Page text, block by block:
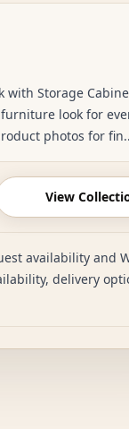
with Storage
look for
photos for
View
availability and
delivery